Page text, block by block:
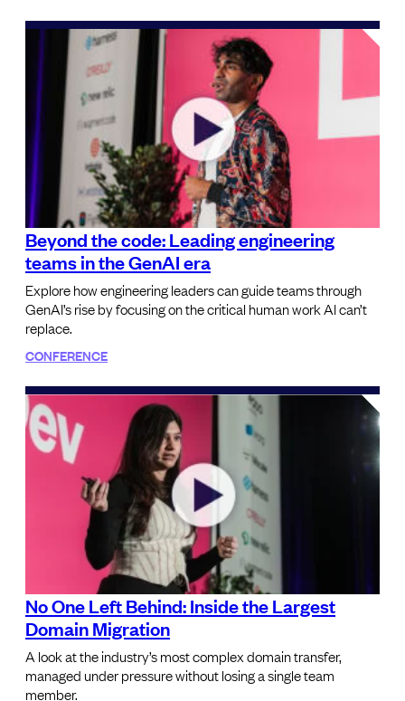
Beyond the code: Leading engineering
teams in the GenAI era
Explore how engineering leaders can guide teams through
GenAI’s rise by focusing on the critical human work AI can’t
replace.
CONFERENCE
No One Left Behind: Inside the Largest
Domain Migration
A look at the industry’s most complex domain transfer,
managed under pressure without losing a single team
member.